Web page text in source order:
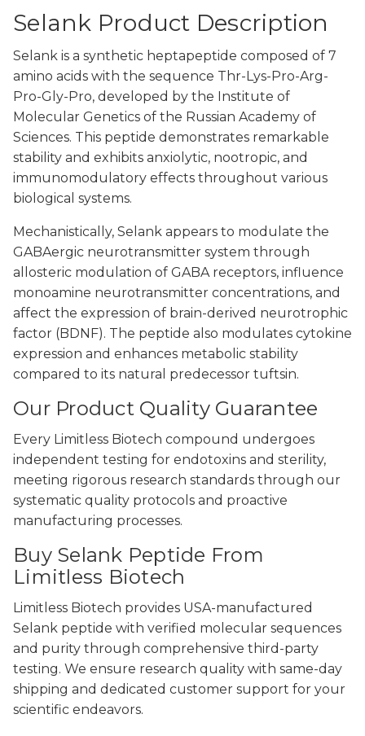
Selank Product Description
Selank is a synthetic heptapeptide composed of 7
amino acids with the sequence Thr-Lys-Pro-Arg-
Pro-Gly-Pro, developed by the Institute of
Molecular Genetics of the Russian Academy of
Sciences. This peptide demonstrates remarkable
stability and exhibits anxiolytic, nootropic, and
immunomodulatory effects throughout various
biological systems.
Mechanistically, Selank appears to modulate the
GABAergic neurotransmitter system through
allosteric modulation of GABA receptors, influence
monoamine neurotransmitter concentrations, and
affect the expression of brain-derived neurotrophic
factor (BDNF). The peptide also modulates cytokine
expression and enhances metabolic stability
compared to its natural predecessor tuftsin.
Our Product Quality Guarantee
Every Limitless Biotech compound undergoes
independent testing for endotoxins and sterility,
meeting rigorous research standards through our
systematic quality protocols and proactive
manufacturing processes.
Buy Selank Peptide From
Limitless Biotech
Limitless Biotech provides USA-manufactured
Selank peptide with verified molecular sequences
and purity through comprehensive third-party
testing. We ensure research quality with same-day
shipping and dedicated customer support for your
scientific endeavors.